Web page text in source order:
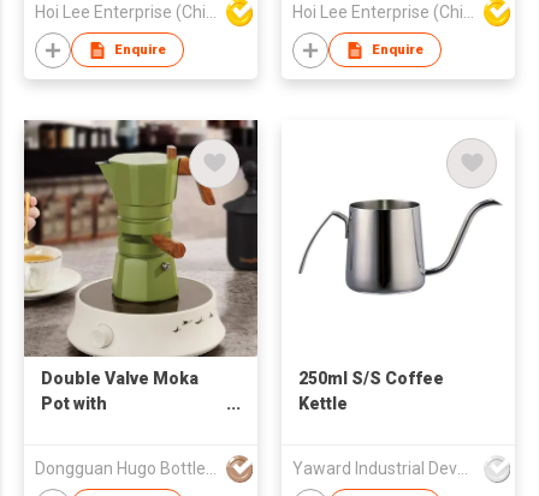
Enquire Enquire
Double Valve Moka
Pot with
Dongguan Hugo Bottles Co,.Ltd
250ml S/S Coffee
Kettle
Yaward Industrial Development Limited